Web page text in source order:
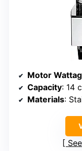
Motor
Capacity: 14
Materials: